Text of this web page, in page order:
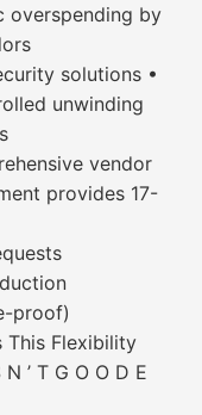
overspending by
solutions •
unwinding
vendor
provides 17-
proof)
This Flexibility
’ T G O O D E